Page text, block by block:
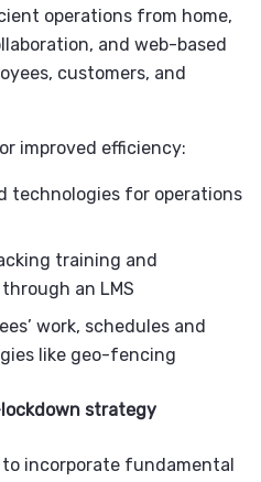
operations from home,
and web-based
customers, and
improved efficiency:
technologies for operations
training and
an LMS
work, schedules and
like geo-fencing
strategy
incorporate fundamental